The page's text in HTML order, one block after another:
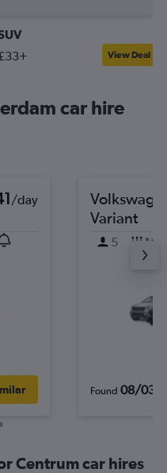
View Deal
car hire
/day
Variant
5 M
Found 08/03/
Centrum car hires